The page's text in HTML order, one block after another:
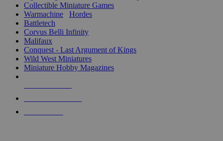
Collectible Miniature Games
Warmachine
Hordes
Battletech
Corvus Belli Infinity
Malifaux
Conquest - Last Argument of Kings
Wild West Miniatures
Miniature Hobby Magazines